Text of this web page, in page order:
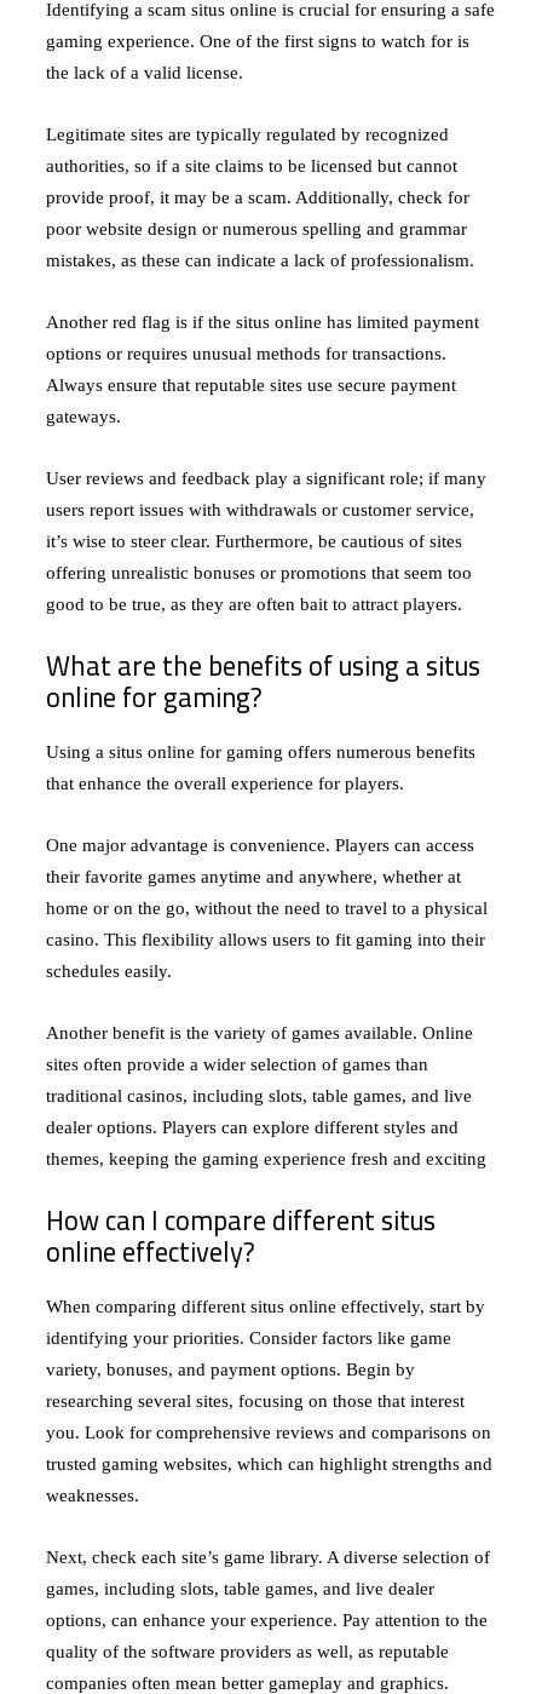
Identifying a scam situs online is crucial for ensuring a safe
gaming experience. One of the first signs to watch for is
the lack of a valid license.
Legitimate sites are typically regulated by recognized
authorities, so if a site claims to be licensed but cannot
provide proof, it may be a scam. Additionally, check for
poor website design or numerous spelling and grammar
mistakes, as these can indicate a lack of professionalism.
Another red flag is if the situs online has limited payment
options or requires unusual methods for transactions.
Always ensure that reputable sites use secure payment
gateways.
User reviews and feedback play a significant role; if many
users report issues with withdrawals or customer service,
it’s wise to steer clear. Furthermore, be cautious of sites
offering unrealistic bonuses or promotions that seem too
good to be true, as they are often bait to attract players.
What are the benefits of using a situs
online for gaming?
Using a situs online for gaming offers numerous benefits
that enhance the overall experience for players.
One major advantage is convenience. Players can access
their favorite games anytime and anywhere, whether at
home or on the go, without the need to travel to a physical
casino. This flexibility allows users to fit gaming into their
schedules easily.
Another benefit is the variety of games available. Online
sites often provide a wider selection of games than
traditional casinos, including slots, table games, and live
dealer options. Players can explore different styles and
themes, keeping the gaming experience fresh and exciting
How can I compare different situs
online effectively?
When comparing different situs online effectively, start by
identifying your priorities. Consider factors like game
variety, bonuses, and payment options. Begin by
researching several sites, focusing on those that interest
you. Look for comprehensive reviews and comparisons on
trusted gaming websites, which can highlight strengths and
weaknesses.
Next, check each site’s game library. A diverse selection of
games, including slots, table games, and live dealer
options, can enhance your experience. Pay attention to the
quality of the software providers as well, as reputable
companies often mean better gameplay and graphics.